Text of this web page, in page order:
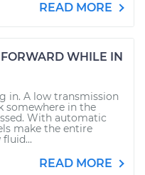
READ MORE
WHILE IN
in. A low transmission
somewhere in the
With automatic
make the entire
READ MORE